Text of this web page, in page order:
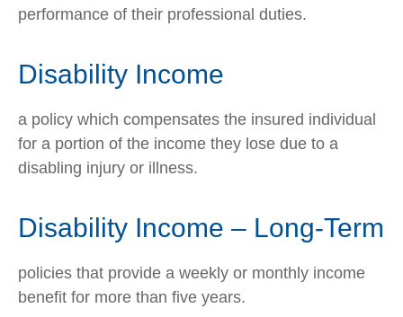
performance of their professional duties.
Disability Income
a policy which compensates the insured individual
for a portion of the income they lose due to a
disabling injury or illness.
Disability Income – Long-Term
policies that provide a weekly or monthly income
benefit for more than five years.